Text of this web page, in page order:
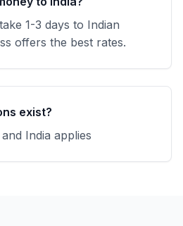
1-3 days to Indian
offers the best rates.
exist?
India applies